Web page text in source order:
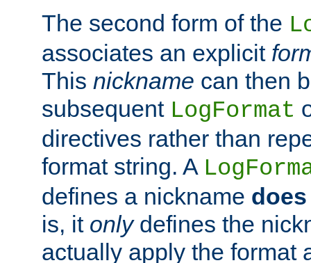
The second form of the
associates an explicit
This nickname can then
subsequent LogFormat
directives rather than
format string. A
defines a nickname
is, it onlydefines the
actually apply the format